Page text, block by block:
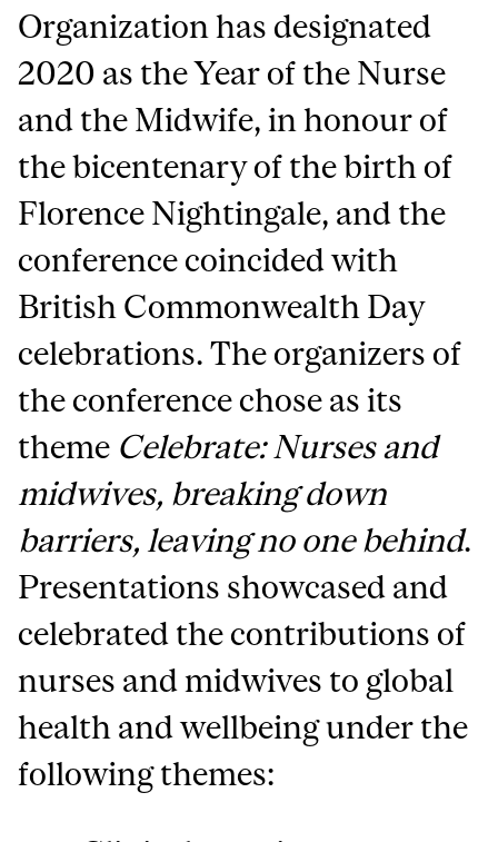
Organization has designated
2020 as the Year of the Nurse
and the Midwife, in honour of
the bicentenary of the birth of
Florence Nightingale, and the
conference coincided with
British Commonwealth Day
celebrations. The organizers of
the conference chose as its
theme Celebrate: Nurses and
midwives, breaking down
barriers, leaving no one behind.
Presentations showcased and
celebrated the contributions of
nurses and midwives to global
health and wellbeing under the
following themes: